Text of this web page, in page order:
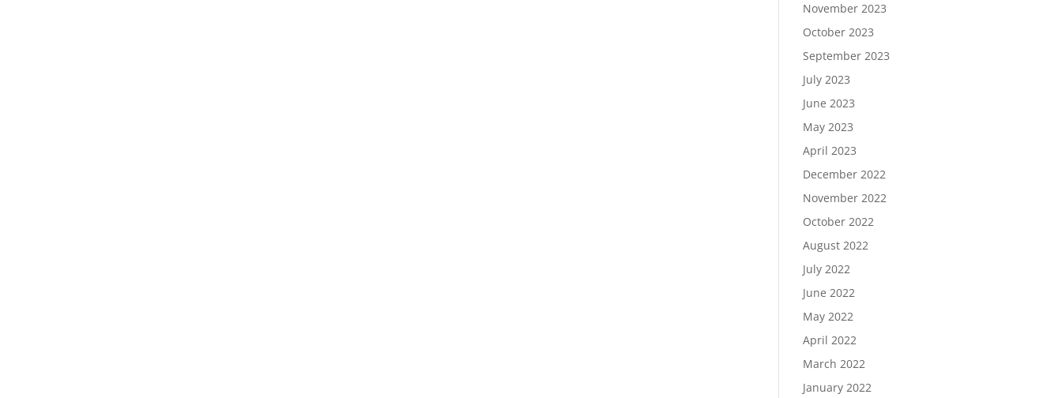
November 2023
October 2023
September 2023
July 2023
June 2023
May 2023
April 2023
December 2022
November 2022
October 2022
August 2022
July 2022
June 2022
May 2022
April 2022
March 2022
January 2022